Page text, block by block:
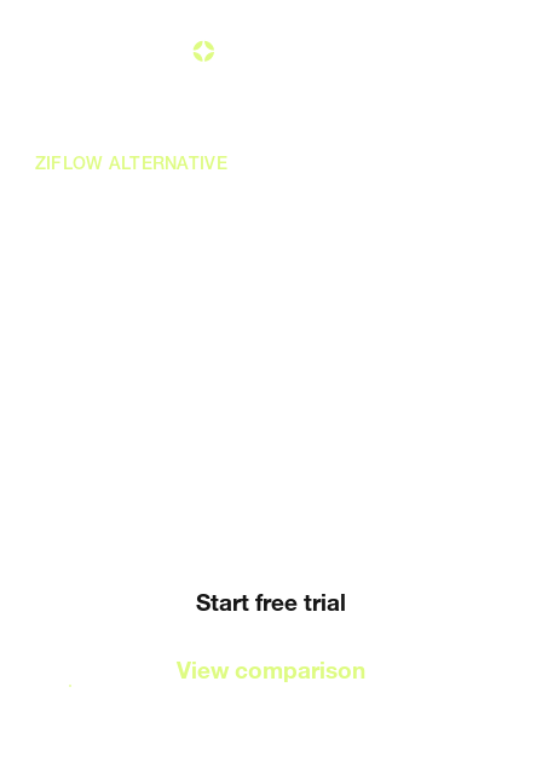
ZIFLOW ALTERNATIVE
Start free trial
View comparison